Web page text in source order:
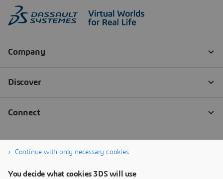
Continue with only necessary cookies
You decide what cookies 3DS will use